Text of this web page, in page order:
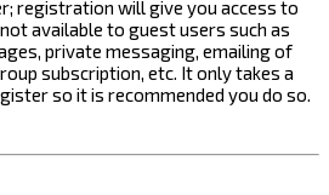
registration will give you access to
available to guest users such as
private messaging, emailing of
subscription, etc. It only takes a
so it is recommended you do so.